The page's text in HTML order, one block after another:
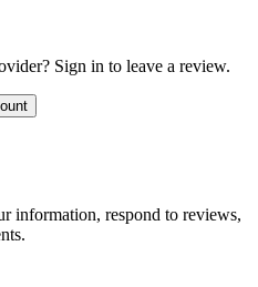
? Sign in to leave a review.
information, respond to reviews,